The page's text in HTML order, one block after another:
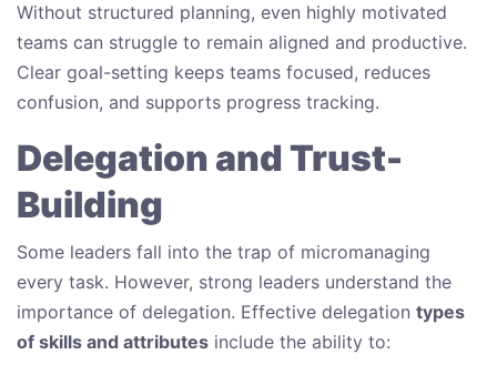
Without structured planning, even highly motivated
teams can struggle to remain aligned and productive.
Clear goal-setting keeps teams focused, reduces
confusion, and supports progress tracking.
Delegation and Trust-
Building
Some leaders fall into the trap of micromanaging
every task. However, strong leaders understand the
importance of delegation. Effective delegation types
of skills and attributes include the ability to: